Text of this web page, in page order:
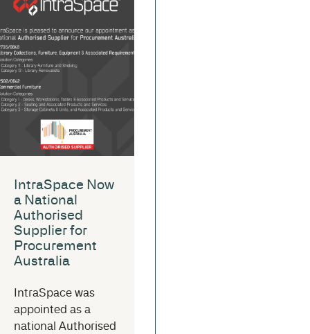
IntraSpace Now
a National
Authorised
Supplier for
Procurement
Australia
IntraSpace was
appointed as a
national Authorised